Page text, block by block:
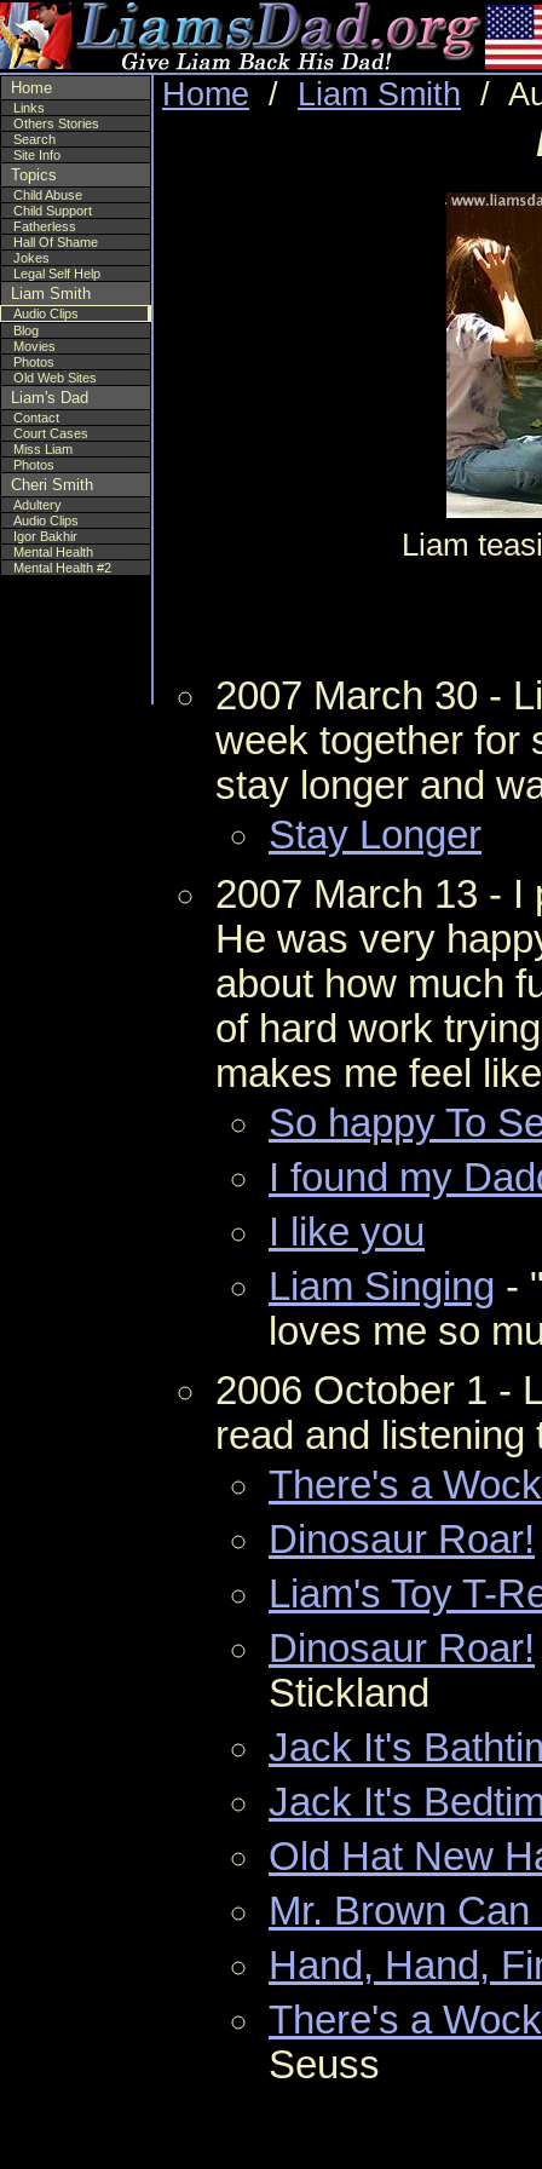
Home
Links
Others Stories
Search
Site Info
Topics
Child Abuse
Child Support
Fatherless
Hall Of Shame
Jokes
Legal Self Help
Liam Smith
Audio Clips
Blog
Movies
Photos
Old Web Sites
Liam's Dad
Contact
Court Cases
Miss Liam
Photos
Cheri Smith
Adultery
Audio Clips
Igor Bakhir
Mental Health
Mental Health #2
Home / Liam Smith /
Liam
2007 March 30 -
week together for
stay longer and
Stay Longer
2007 March 13 - I
He was very
about how much
of hard work
makes me feel
So happy To
I found my
I like you
Liam Singing -
loves me so
2006 October 1 -
read and
There's a
Dinosaur Roar!
Liam's Toy T-
Dinosaur Roar!
Stickland
Jack It's
Jack It's
Old Hat New
Mr. Brown
Hand, Hand,
There's a
Seuss